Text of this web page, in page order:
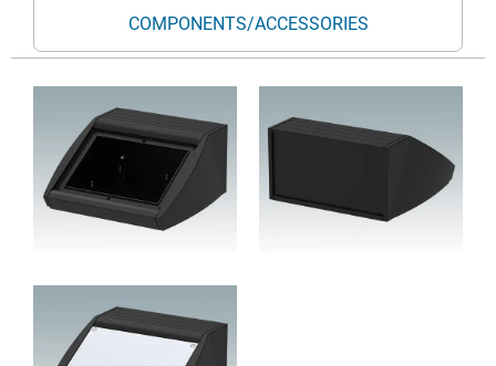
COMPONENTS/ACCESSORIES